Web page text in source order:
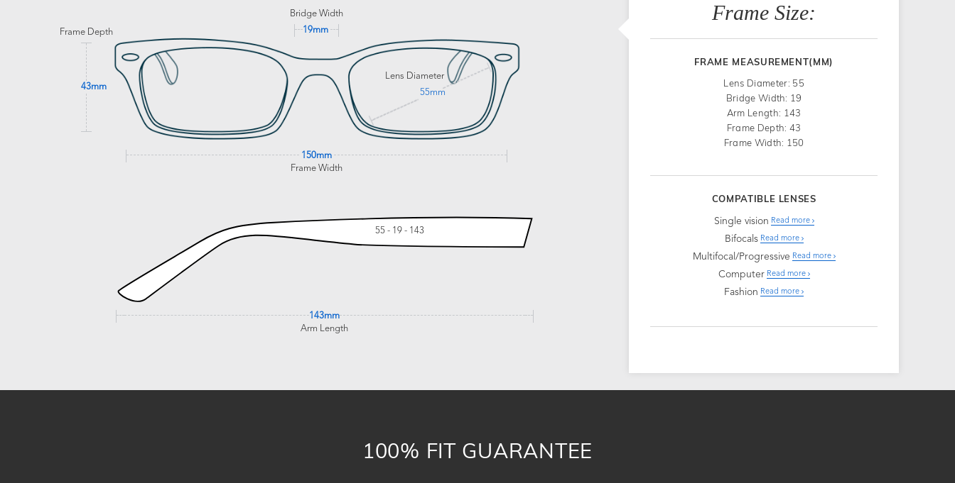
Bridge Width
19mm
Frame Depth
43mm
Lens Diameter
55mm
150mm
Frame Width
55 - 19 - 143
143mm
Arm Length
Frame Size:
FRAME MEASUREMENT(MM)
Lens Diameter: 55
Bridge Width: 19
Arm Length: 143
Frame Depth: 43
Frame Width: 150
COMPATIBLE LENSES
Single vision Read more
Bifocals Read more
Multifocal/Progressive Read more
Computer Read more
Fashion Read more
100% FIT GUARANTEE